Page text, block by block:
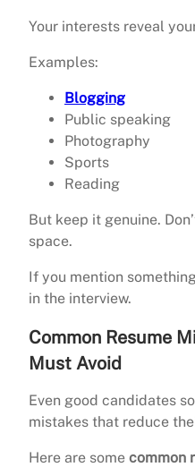
Your interests reveal
Examples:
Blogging
Public speaking
Photography
Sports
Reading
But keep it genuine.
space.
If you mention
in the interview.
Common Resume
Must Avoid
Even good candidates
mistakes that reduce
Here are some common